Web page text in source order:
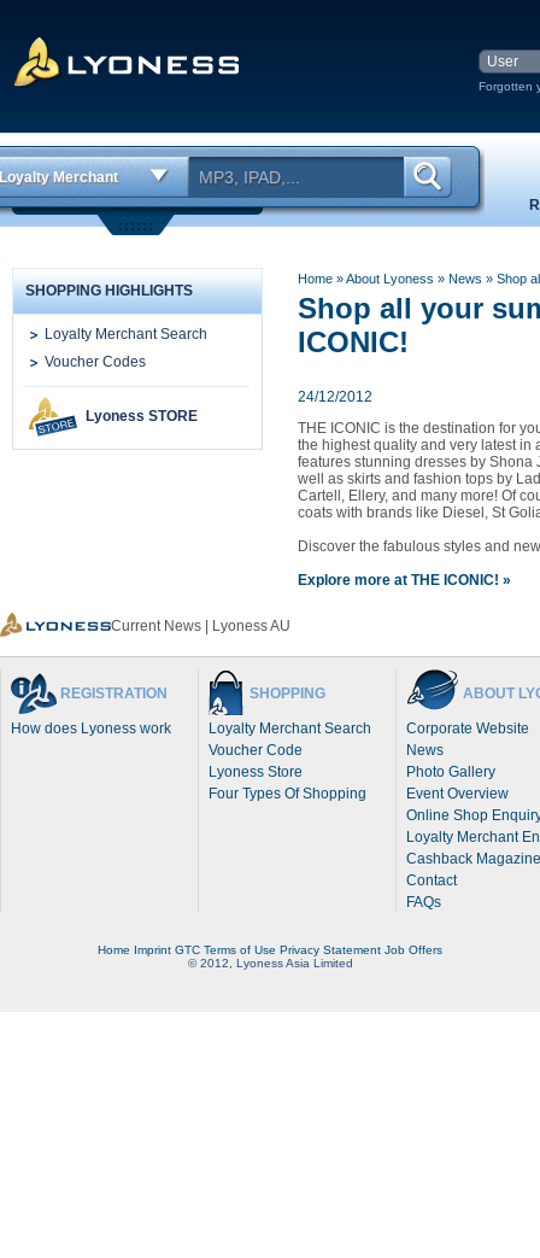
Forgotten
Loyalty Merchant
SHOPPING HIGHLIGHTS
Loyalty Merchant Search
Voucher Codes
Lyoness STORE
Home» About Lyoness » News » Shop
Shop all your
ICONIC!
24/12/2012
THE ICONIC is the destination for
the highest quality and very latest
features stunning dresses by Shona
well as skirts and fashion tops by
Cartell, Ellery, and many more! Of
coats with brands like Diesel, St
Discover the fabulous styles and
Explore more at THE ICONIC! »
Current News | Lyoness AU
REGISTRATION
How does Lyoness work
SHOPPING
Loyalty Merchant Search
Voucher Code
Lyoness Store
Four Types Of Shopping
ABOUT
Corporate Website
News
Photo Gallery
Event Overview
Online Shop
Loyalty Merchant
Cashback Magazine
Contact
FAQs
Home Imprint GTC Terms of Use Privacy Statement Job Offers
© 2012, Lyoness Asia Limited